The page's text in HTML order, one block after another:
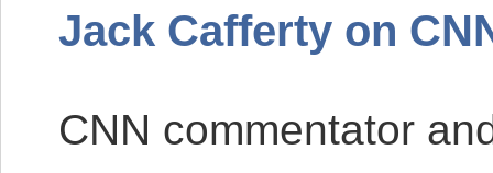
Jack Cafferty on
CNN commentator